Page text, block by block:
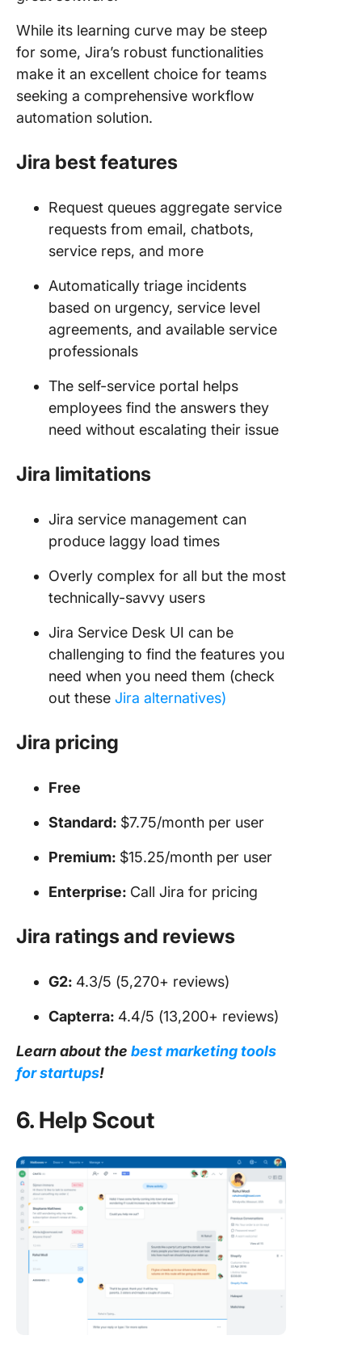
While its learning curve may be steep
for some, Jira’s robust functionalities
make it an excellent choice for teams
seeking a comprehensive workflow
automation solution.
Jira best features
Request queues aggregate service
requests from email, chatbots,
service reps, and more
Automatically triage incidents
based on urgency, service level
agreements, and available service
professionals
The self-service portal helps
employees find the answers they
need without escalating their issue
Jira limitations
Jira service management can
produce laggy load times
Overly complex for all but the most
technically-savvy users
Jira Service Desk UI can be
challenging to find the features you
need when you need them (check
out these Jira alternatives)
Jira pricing
Free
Standard: $7.75/month per user
Premium: $15.25/month per user
Enterprise: Call Jira for pricing
Jira ratings and reviews
G2: 4.3/5 (5,270+ reviews)
Capterra: 4.4/5 (13,200+ reviews)
Learn about the best marketing tools
for startups!
6. Help Scout